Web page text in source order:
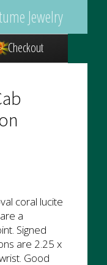
Jewelry
Checkout1
coral lucite
a
Signed
are 2.25 x
Good